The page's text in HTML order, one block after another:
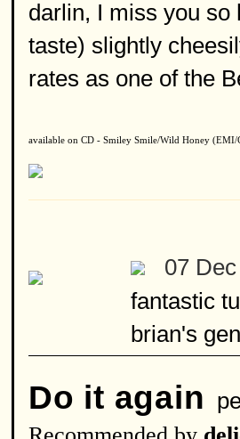
darlin, I miss you so
taste) slightly
rates as one of the
available on CD - Smiley Smile/Wild Honey (EMI/
07 Dec
fantastic
brian's
Do it again